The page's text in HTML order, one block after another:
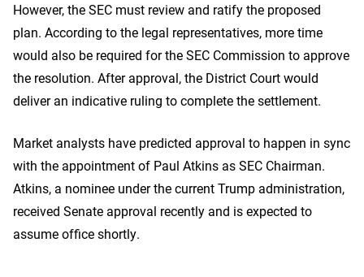
However, the SEC must review and ratify the proposed
plan. According to the legal representatives, more time
would also be required for the SEC Commission to approve
the resolution. After approval, the District Court would
deliver an indicative ruling to complete the settlement.
Market analysts have predicted approval to happen in sync
with the appointment of Paul Atkins as SEC Chairman.
Atkins, a nominee under the current Trump administration,
received Senate approval recently and is expected to
assume office shortly.